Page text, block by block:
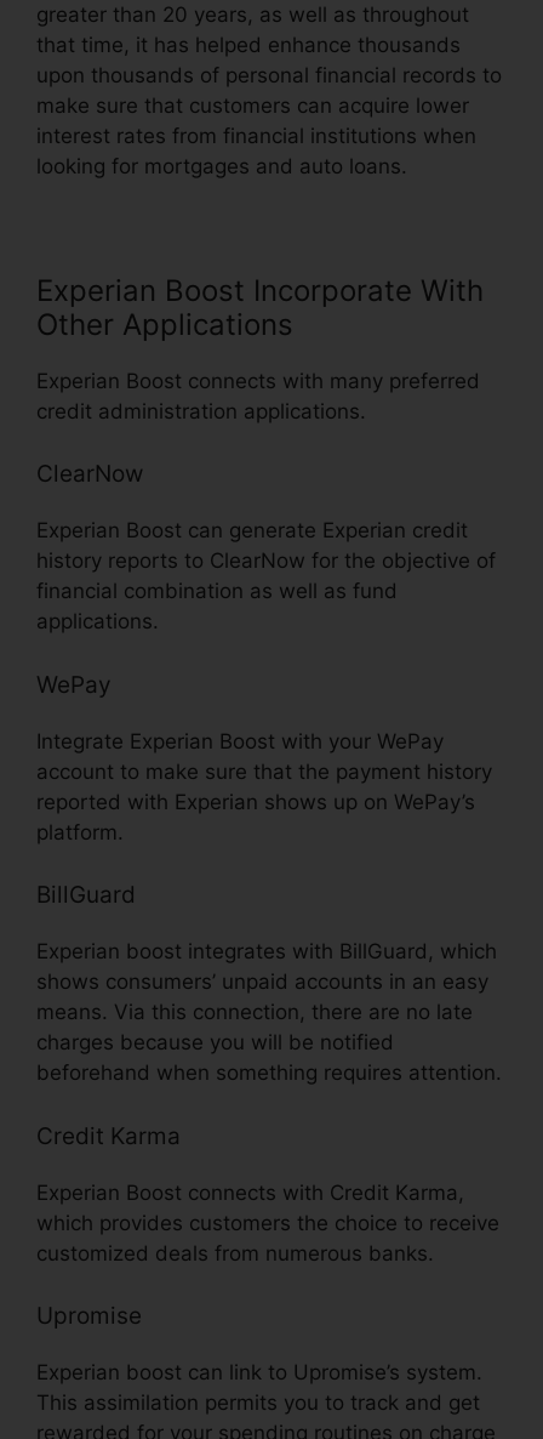
greater than 20 years, as well as throughout
that time, it has helped enhance thousands
upon thousands of personal financial records to
make sure that customers can acquire lower
interest rates from financial institutions when
looking for mortgages and auto loans.
Experian Boost Incorporate With
Other Applications
Experian Boost connects with many preferred
credit administration applications.
ClearNow
Experian Boost can generate Experian credit
history reports to ClearNow for the objective of
financial combination as well as fund
applications.
WePay
Integrate Experian Boost with your WePay
account to make sure that the payment history
reported with Experian shows up on WePay’s
platform.
BillGuard
Experian boost integrates with BillGuard, which
shows consumers’ unpaid accounts in an easy
means. Via this connection, there are no late
charges because you will be notified
beforehand when something requires attention.
Credit Karma
Experian Boost connects with Credit Karma,
which provides customers the choice to receive
customized deals from numerous banks.
Upromise
Experian boost can link to Upromise’s system.
This assimilation permits you to track and get
rewarded for your spending routines on charge